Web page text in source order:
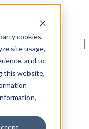
cookies,
site usage,
and to
this website,